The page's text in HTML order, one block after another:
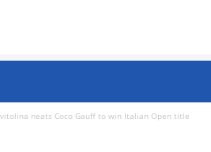
neats Coco Gauff to win Italian Open title